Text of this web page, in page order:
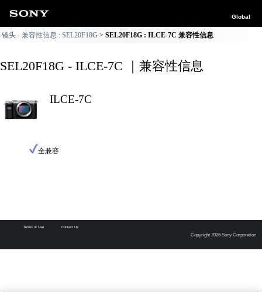
Global
镜头 - 兼容性信息 : SEL20F18G SEL20F18G : ILCE-7C 兼容性信息
SEL20F18G - ILCE-7C ｜兼容性信息
ILCE-7C
全兼容
Terms of Use Contact Us
Copyright 2026 Sony Corporation